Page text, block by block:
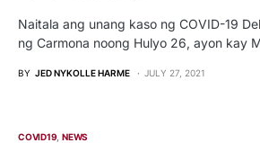
Naitala ang unang kaso ng COVID-19
ng Carmona noong Hulyo 26, ayon kay
BY JED NYKOLLE HARME JULY 27, 2021
COVID19 NEWS